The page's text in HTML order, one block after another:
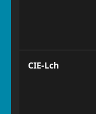
CIE-Lch